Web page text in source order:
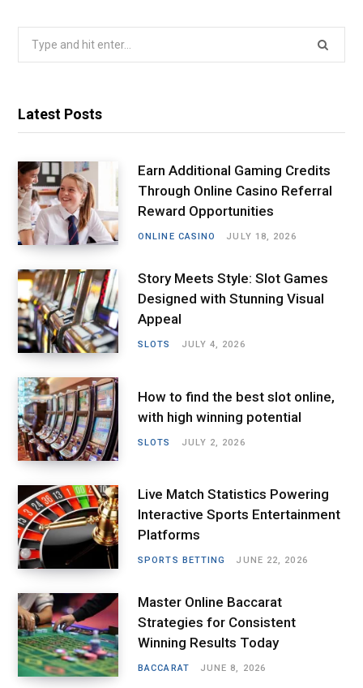
Latest Posts
Earn Additional Gaming Credits
Through Online Casino Referral
Reward Opportunities
ONLINE CASINO JULY 18, 2026
Story Meets Style: Slot Games
Designed with Stunning Visual
Appeal
SLOTS JULY 4, 2026
How to find the best slot online,
with high winning potential
SLOTS JULY 2, 2026
Live Match Statistics Powering
Interactive Sports Entertainment
Platforms
SPORTS BETTING JUNE 22, 2026
Master Online Baccarat
Strategies for Consistent
Winning Results Today
BACCARAT JUNE 8, 2026